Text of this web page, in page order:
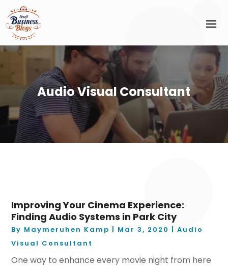
Audio Visual Consultant
Improving Your Cinema Experience:
Finding Audio Systems in Park City
By Maymeruhen Kamp | Mar 3, 2020 |Audio
Visual Consultant
One way to enhance every movie night from here